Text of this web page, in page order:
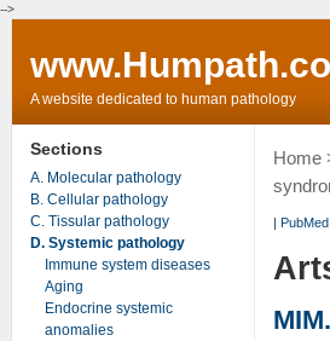
-->
A website dedicated to human pathology
Home
| PubMed
Sections
A. Molecular pathology
B. Cellular pathology
C. Tissular pathology
D. Systemic pathology
Immune system diseases
Aging
Endocrine systemic
anomalies